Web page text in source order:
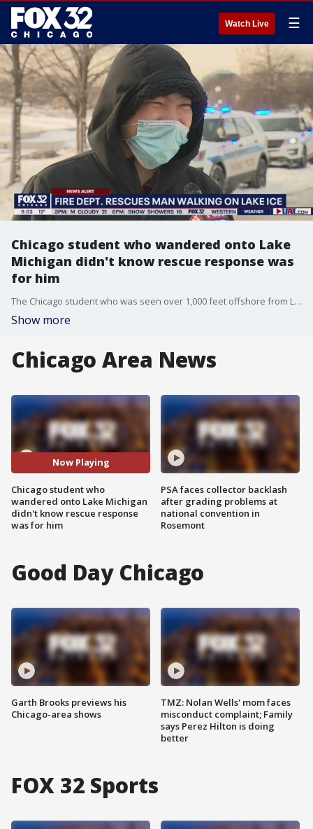
Watch Live ☰
Chicago student who wandered onto Lake
Michigan didn't know rescue response was
for him
The Chicago student who was seen over 1,000 feet offshore from Lake Michigan tells FOX 32 what he was doing out on the ice.
Show more
Chicago Area News
Now Playing
Chicago student who
wandered onto Lake Michigan
didn't know rescue response
was for him
PSA faces collector backlash
after grading problems at
national convention in
Rosemont
Good Day Chicago
Garth Brooks previews his
Chicago-area shows
TMZ: Nolan Wells' mom faces
misconduct complaint; Family
says Perez Hilton is doing
better
FOX 32 Sports